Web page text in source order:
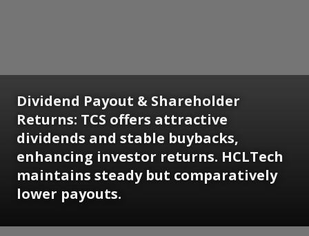
Dividend Payout & Shareholder
Returns: TCS offers attractive
dividends and stable buybacks,
enhancing investor returns. HCLTech
maintains steady but comparatively
lower payouts.